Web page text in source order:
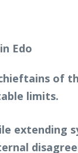
of
limits.
extending